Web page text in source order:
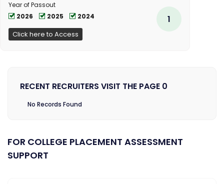
Year of Passout
2026
2025 2024
Click here to Access
1
RECENT RECRUITERS VISIT THE PAGE 0
No Records Found
FOR COLLEGE PLACEMENT ASSESSMENT
SUPPORT